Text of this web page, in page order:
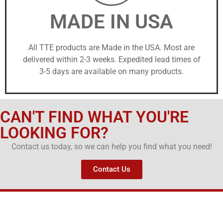
MADE IN USA
All TTE products are Made in the USA. Most are
delivered within 2-3 weeks. Expedited lead times of
3-5 days are available on many products.
CAN'T FIND WHAT YOU'RE
LOOKING FOR?
Contact us today, so we can help you find what you need!
Contact Us